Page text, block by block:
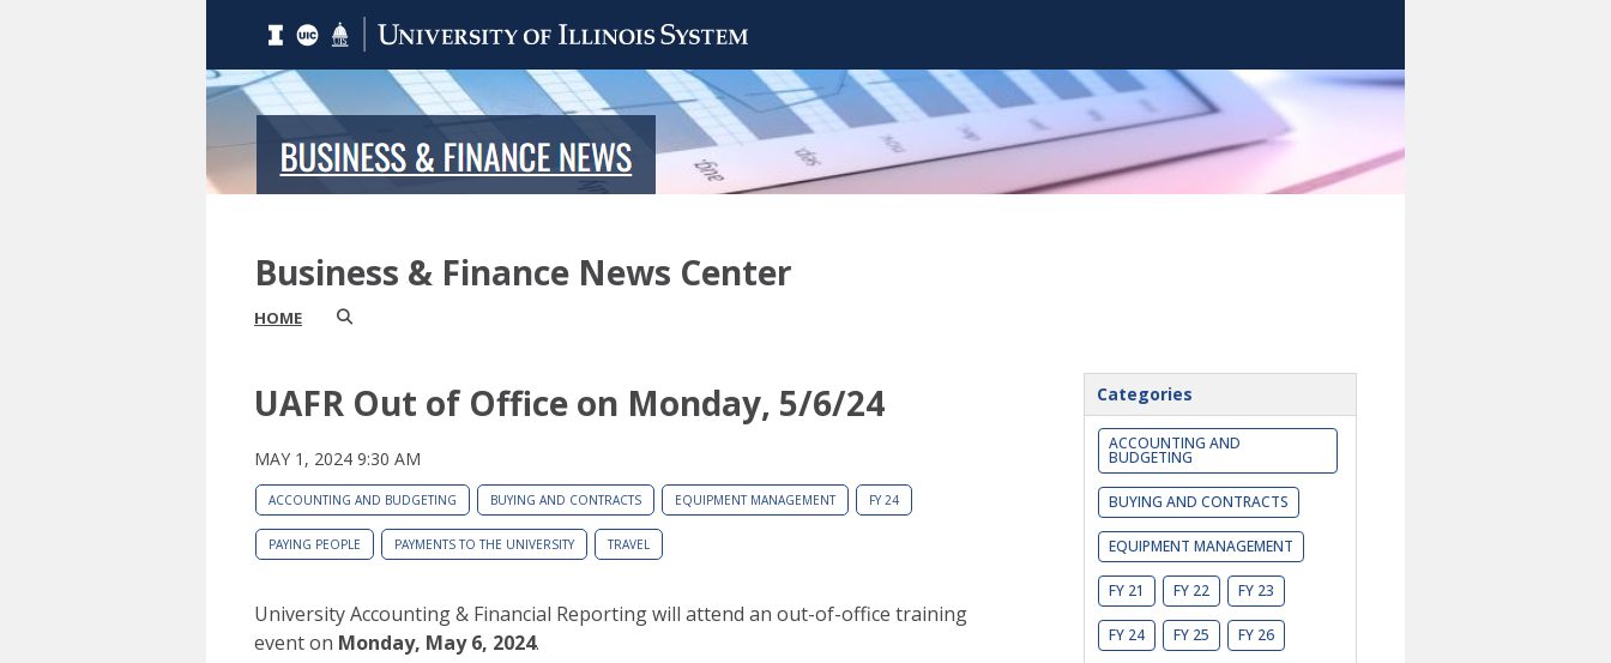
Business & Finance News Center
HOME
UAFR Out of Office on Monday, 5/6/24
MAY 1, 2024 9:30 AM
ACCOUNTING AND BUDGETING BUYING AND CONTRACTS EQUIPMENT MANAGEMENT FY 24
PAYING PEOPLE PAYMENTS TO THE UNIVERSITY TRAVEL
University Accounting & Financial Reporting will attend an out-of-office training
event on Monday, May 6, 2024.
Categories
ACCOUNTING AND
BUDGETING
BUYING AND CONTRACTS
EQUIPMENT MANAGEMENT
FY 21 FY 22 FY 23
FY 24 FY 25 FY 26